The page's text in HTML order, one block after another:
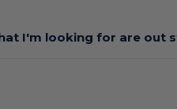
I'm looking for are out